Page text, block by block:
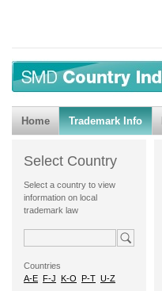
Home Trademark Info
Select Country
Select a country to view
information on local
trademark law
Countries
A-E F-J K-O P-T U-Z